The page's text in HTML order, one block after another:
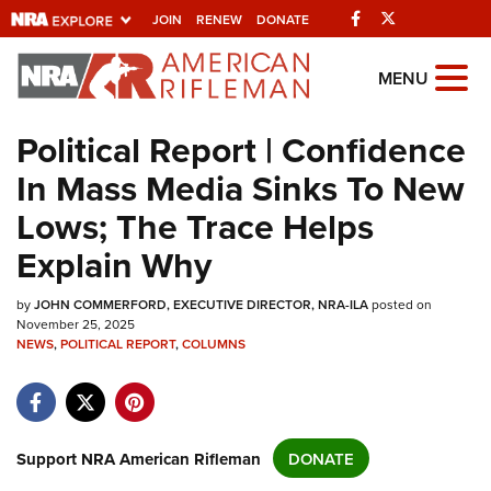
JOIN RENEW DONATE Facebook
Explore The NRA
Universe Of Websites
Quick Links
NRA.ORG
Manage Your Membership
NRA Near You
Friends of NRA
State and Federal Gun Laws
NRA Online Training
Politics, Policy and Legislation
MENU
Political Report | Confidence
In Mass Media Sinks To New
Lows; The Trace Helps
Explain Why
byJOHN COMMERFORD, EXECUTIVE DIRECTOR, NRA-ILAposted on
November 25, 2025
NEWS,POLITICAL REPORT,COLUMNS
Support NRA American Rifleman DONATE